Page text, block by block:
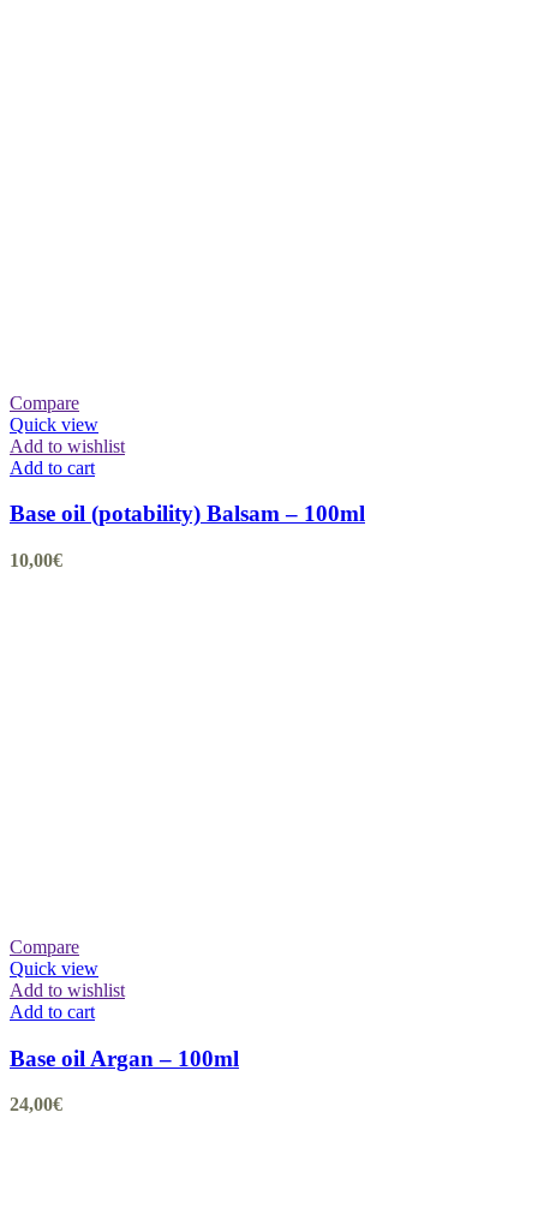
Compare
Quick view
Add to wishlist
Add to cart
Base oil (potability) Balsam – 100ml
10,00€
Compare
Quick view
Add to wishlist
Add to cart
Base oil Argan – 100ml
24,00€